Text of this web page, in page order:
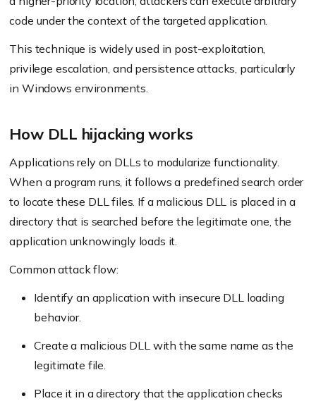
code under the context of the targeted application.
This technique is widely used in post-exploitation,
privilege escalation, and persistence attacks, particularly
in Windows environments.
How DLL hijacking works
Applications rely on DLLs to modularize functionality.
When a program runs, it follows a predefined search order
to locate these DLL files. If a malicious DLL is placed in a
directory that is searched before the legitimate one, the
application unknowingly loads it.
Common attack flow:
Identify an application with insecure DLL loading
behavior.
Create a malicious DLL with the same name as the
legitimate file.
Place it in a directory that the application checks